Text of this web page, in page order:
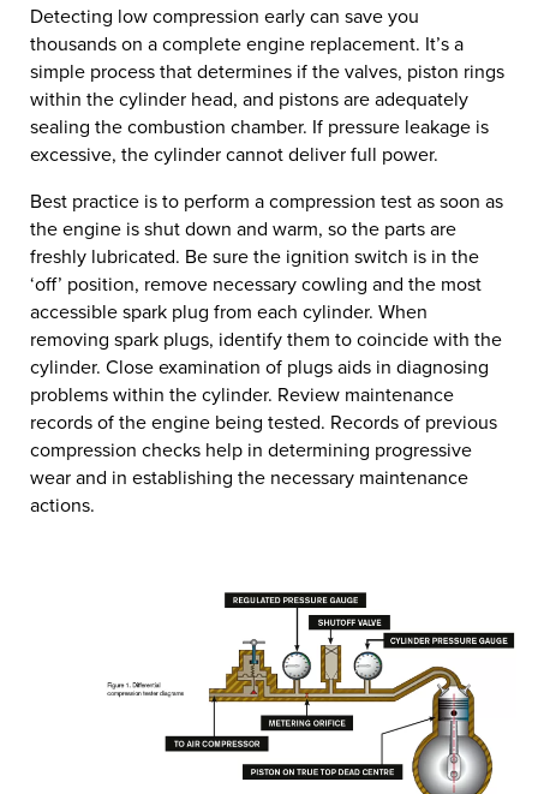
Detecting low compression early can save you
thousands on a complete engine replacement. It’s a
simple process that determines if the valves, piston rings
within the cylinder head, and pistons are adequately
sealing the combustion chamber. If pressure leakage is
excessive, the cylinder cannot deliver full power.
Best practice is to perform a compression test as soon as
the engine is shut down and warm, so the parts are
freshly lubricated. Be sure the ignition switch is in the
‘off’ position, remove necessary cowling and the most
accessible spark plug from each cylinder. When
removing spark plugs, identify them to coincide with the
cylinder. Close examination of plugs aids in diagnosing
problems within the cylinder. Review maintenance
records of the engine being tested. Records of previous
compression checks help in determining progressive
wear and in establishing the necessary maintenance
actions.